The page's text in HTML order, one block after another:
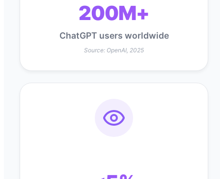
200M+
ChatGPT users worldwide
Source: OpenAI, 2025